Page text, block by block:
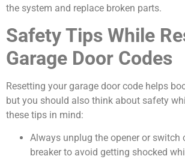
the system and replace broken parts.
Safety Tips While
Garage Door Codes
Resetting your garage door code helps
but you should also think about safety
these tips in mind:
Always unplug the opener or switch
breaker to avoid getting shocked